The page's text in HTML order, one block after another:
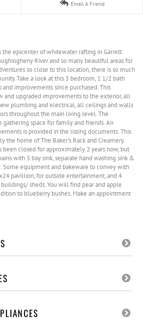
Email A Friend
the epicenter of whitewater rafting in Garrett
River and so many beautiful areas for
so close to this location, there is so much
Take a look at this 3 bedroom, 1 1/2 bath
improvements since purchased. This
and upgraded improvements to the exterior, all
plumbing and electrical, all ceilings and walls
throughout the main living level. The
gathering space for family and friends. An
is provided in the listing documents. This
the home of The Baker's Rack and Creamery.
been closed for approximately 2 years now, but
with 3 bay sink, separate hand washing sink &
equipment and bakeware to convey with
pavillion, for outside entertainment, and 4
sheds. You will find pear and apple
to blueberry bushes. Make an appointment